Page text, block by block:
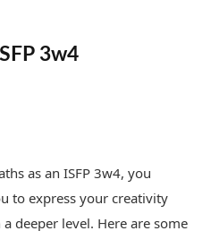
3w4
as an ISFP 3w4, you
to express your creativity
deeper level. Here are some